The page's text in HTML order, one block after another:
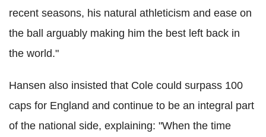
recent seasons, his natural athleticism and ease on
the ball arguably making him the best left back in
the world."
Hansen also insisted that Cole could surpass 100
caps for England and continue to be an integral part
of the national side, explaining: "When the time